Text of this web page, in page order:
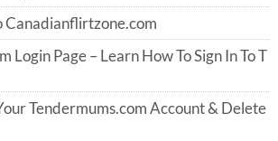
Canadianflirtzone.com
Login Page – Learn How To Sign In To T
Tendermums.com Account & Delete